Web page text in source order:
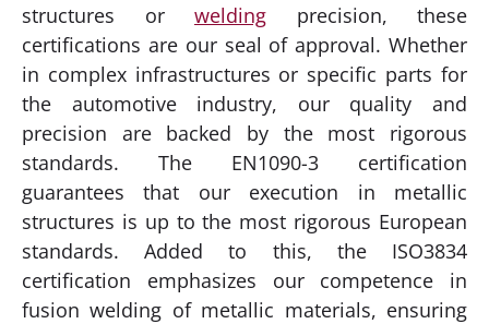
structures or welding precision, these
certifications are our seal of approval. Whether
in complex infrastructures or specific parts for
the automotive industry, our quality and
precision are backed by the most rigorous
standards. The EN1090-3 certification
guarantees that our execution in metallic
structures is up to the most rigorous European
standards. Added to this, the ISO3834
certification emphasizes our competence in
fusion welding of metallic materials, ensuring